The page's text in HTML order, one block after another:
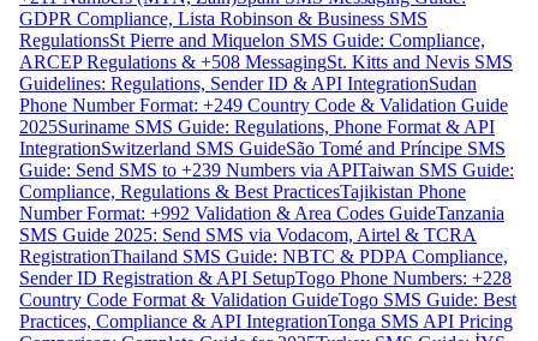
GDPR Compliance, Lista Robinson & Business SMS
RegulationsSt Pierre and Miquelon SMS Guide: Compliance,
ARCEP Regulations & +508 MessagingSt. Kitts and Nevis SMS
Guidelines: Regulations, Sender ID & API IntegrationSudan
Phone Number Format: +249 Country Code & Validation Guide
2025Suriname SMS Guide: Regulations, Phone Format & API
IntegrationSwitzerland SMS GuideSão Tomé and Príncipe SMS
Guide: Send SMS to +239 Numbers via APITaiwan SMS Guide:
Compliance, Regulations & Best PracticesTajikistan Phone
Number Format: +992 Validation & Area Codes GuideTanzania
SMS Guide 2025: Send SMS via Vodacom, Airtel & TCRA
RegistrationThailand SMS Guide: NBTC & PDPA Compliance,
Sender ID Registration & API SetupTogo Phone Numbers: +228
Country Code Format & Validation GuideTogo SMS Guide: Best
Practices, Compliance & API IntegrationTonga SMS API Pricing